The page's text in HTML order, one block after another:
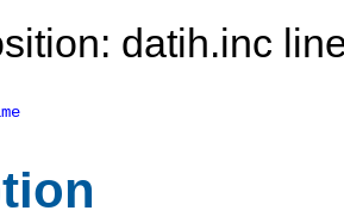
datih.inc